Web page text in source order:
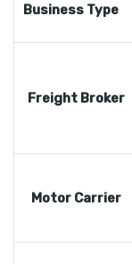
Business Type
Freight Broker
Motor Carrier